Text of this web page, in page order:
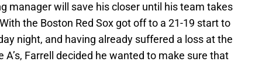
manager will save his closer until his team takes
the Boston Red Sox got off to a 21-19 start to
night, and having already suffered a loss at the
Farrell decided he wanted to make sure that